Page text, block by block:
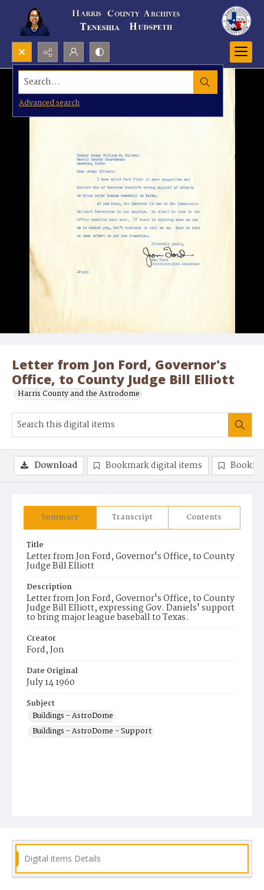
Search...
Advanced search
Letter from Jon Ford, Governor's
Office, to County Judge Bill Elliott
Harris County and the Astrodome
Summary Transcript Contents
Title
Letter from Jon Ford, Governor's Office, to County
Judge Bill Elliott
Description
Letter from Jon Ford, Governor's Office, to County
Judge Bill Elliott, expressing Gov. Daniels' support
to bring major league baseball to Texas.
Creator
Ford, Jon
Date Original
July 14 1960
Subject
Buildings - AstroDome
Buildings - AstroDome - Support
Download Bookmark digital items
Digital items Details